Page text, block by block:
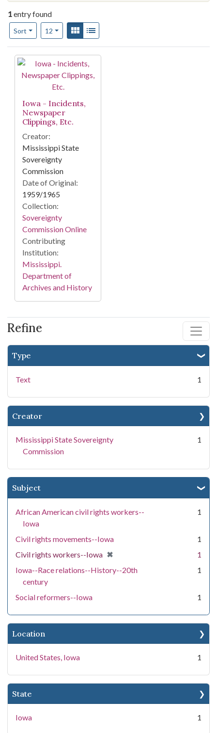
Refine
Type
Text 1
Creator
Mississippi State Sovereignty
Commission
1
Subject
African American civil rights workers--
Iowa
1
Civil rights movements--Iowa
1
Civil rights workers--Iowa ✖
[remove]
1
Iowa--Race relations--History--20th
century
1
Social reformers--Iowa 1
Location
United States, Iowa 1
State
Iowa 1
1entry found
Sort
Number of results to display per page
12per pageView results as:
Gallery
Search Results
Iowa - Incidents,
Newspaper
Clippings, Etc.
Creator:
Mississippi State
Sovereignty
Commission
Date of Original:
1959/1965
Collection:
Sovereignty
Commission Online
Contributing
Institution:
Mississippi.
Department of
Archives and History